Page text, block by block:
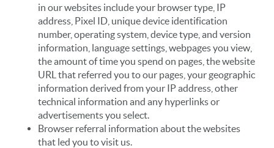
in our websites include your browser type, IP
address, Pixel ID, unique device identification
number, operating system, device type, and version
information, language settings, webpages you view,
the amount of time you spend on pages, the website
URL that referred you to our pages, your geographic
information derived from your IP address, other
technical information and any hyperlinks or
advertisements you select.
Browser referral information about the websites
that led you to visit us.